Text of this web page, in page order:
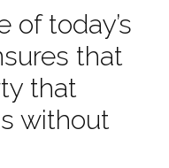
of today’s
that
that
without